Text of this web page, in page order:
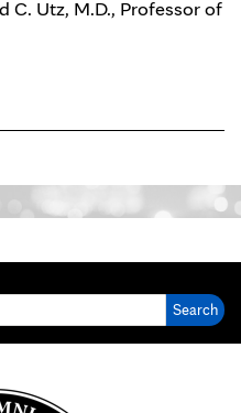
C. Utz, M.D., Professor of